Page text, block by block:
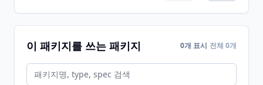
이 패키지를 쓰는 패키지 0개 표시 전체 0개